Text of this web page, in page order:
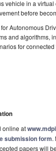
vehicle in a
before
Autonomous
and algorithms,
for
online at
submission form.
papers will